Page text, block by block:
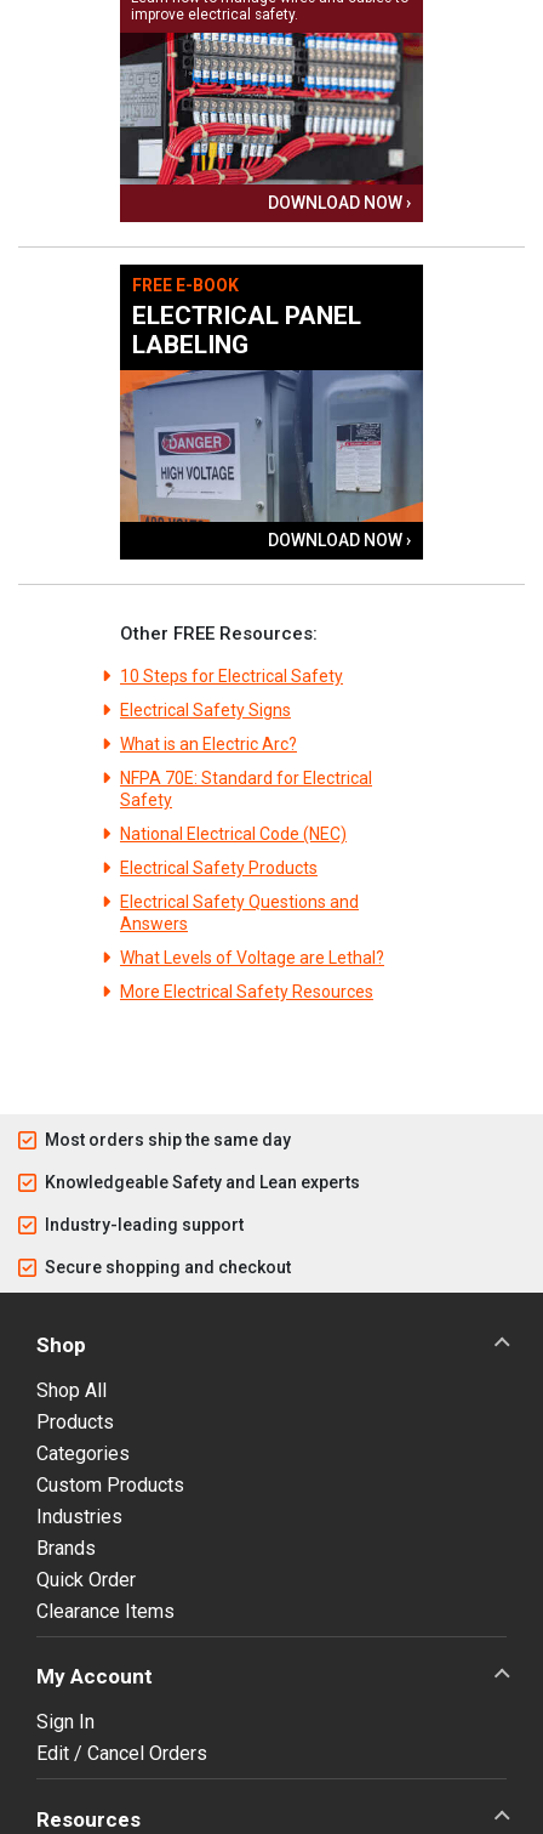
improve electrical safety.
DOWNLOAD NOW ›
FREE E-BOOK
ELECTRICAL PANEL
LABELING
DOWNLOAD NOW ›
Other FREE Resources:
10 Steps for Electrical Safety
Electrical Safety Signs
What is an Electric Arc?
NFPA 70E: Standard for Electrical
Safety
National Electrical Code (NEC)
Electrical Safety Products
Electrical Safety Questions and
Answers
What Levels of Voltage are Lethal?
More Electrical Safety Resources
Most orders ship the same day
Knowledgeable Safety and Lean experts
Industry-leading support
Secure shopping and checkout
Shop
Shop All
Products
Categories
Custom Products
Industries
Brands
Quick Order
Clearance Items
My Account
Sign In
Edit / Cancel Orders
Resources